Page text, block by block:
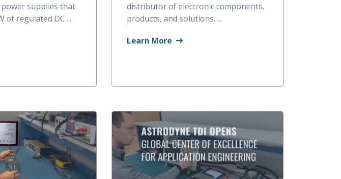
power supplies that
of regulated DC ...
distributor of electronic components,
products, and solutions. ...
Learn More